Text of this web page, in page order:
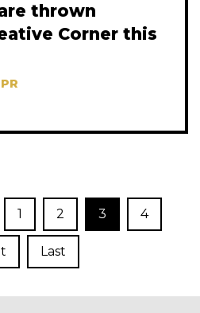
thrown
Corner this
1 2 3 4
Last